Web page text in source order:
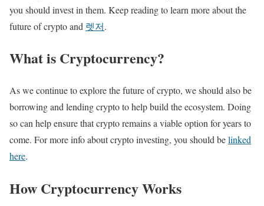
you should invest in them. Keep reading to learn more about the
future of crypto and 렛저.
What is Cryptocurrency?
As we continue to explore the future of crypto, we should also be
borrowing and lending crypto to help build the ecosystem. Doing
so can help ensure that crypto remains a viable option for years to
come. For more info about crypto investing, you should belinked
here.
How Cryptocurrency Works